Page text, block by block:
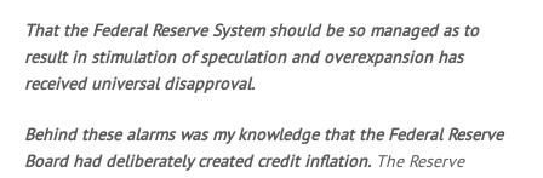
That the Federal Reserve System should be so managed as to
result in stimulation of speculation and overexpansion has
received universal disapproval.
Behind these alarms was my knowledge that the Federal Reserve
Board had deliberately created credit inflation. The Reserve